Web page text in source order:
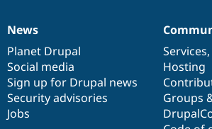
News
items
News
Planet Drupal
Social media
Sign up for Drupal news
Security advisories
Jobs
Our
community
Services,
Hosting
Groups
Documentation
Drupal
code
base
Governance
of
community